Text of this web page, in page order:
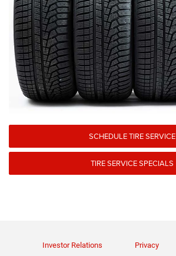
SCHEDULE TIRE SERVICE
TIRE SERVICE SPECIALS
Investor Relations Privacy